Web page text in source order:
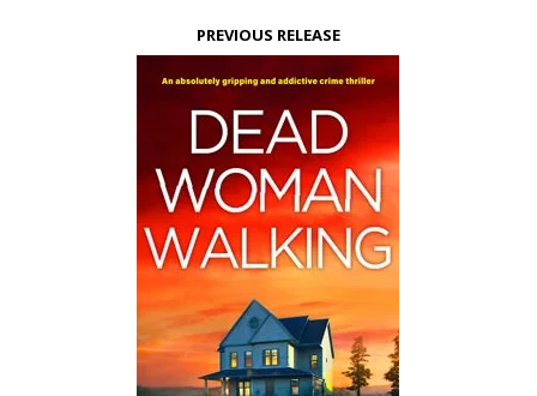
PREVIOUS RELEASE